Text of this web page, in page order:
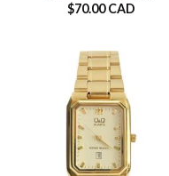
$70.00 CAD